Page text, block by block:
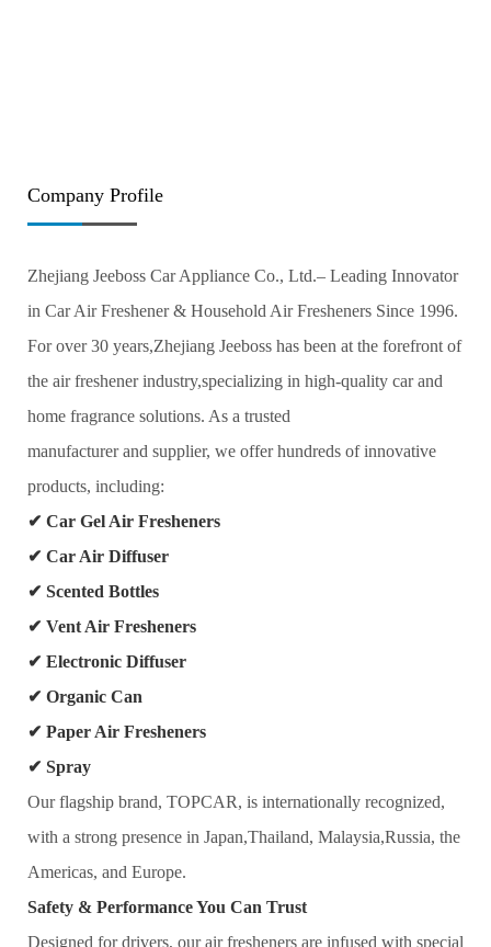
Company Profile
Zhejiang Jeeboss Car Appliance Co., Ltd.– Leading Innovator
in Car Air Freshener & Household Air Fresheners Since 1996.
For over 30 years,Zhejiang Jeeboss has been at the forefront of
the air freshener industry,specializing in high-quality car and
home fragrance solutions. As a trusted
manufacturer and supplier, we offer hundreds of innovative
products, including:
✔ Car Gel Air Fresheners
✔ Car Air Diffuser
✔ Scented Bottles
✔ Vent Air Fresheners
✔ Electronic Diffuser
✔ Organic Can
✔ Paper Air Fresheners
✔ Spray
Our flagship brand, TOPCAR, is internationally recognized,
with a strong presence in Japan,Thailand, Malaysia,Russia, the
Americas, and Europe.
Safety & Performance You Can Trust
Designed for drivers, our air fresheners are infused with special